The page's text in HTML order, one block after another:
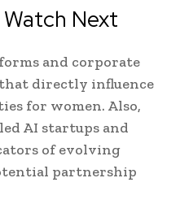
Next
and corporate
directly influence
for women. Also,
AI startups and
of evolving
partnership